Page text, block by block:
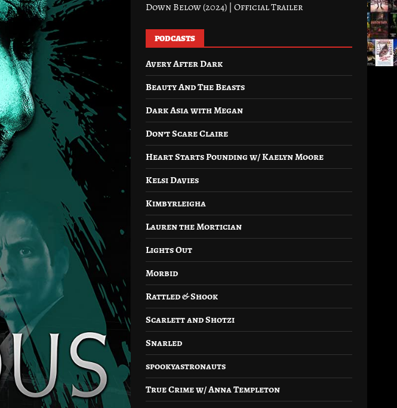
Down Below (2024) | Official Trailer
PODCASTS
Avery After Dark
Beauty And The Beasts
Dark Asia with Megan
Don’t Scare Claire
Heart Starts Pounding w/ Kaelyn Moore
Kelsi Davies
Kimbyrleigha
Lauren the Mortician
Lights Out
Morbid
Rattled & Shook
Scarlett and Shotzi
Snarled
spookyastronauts
True Crime w/ Anna Templeton